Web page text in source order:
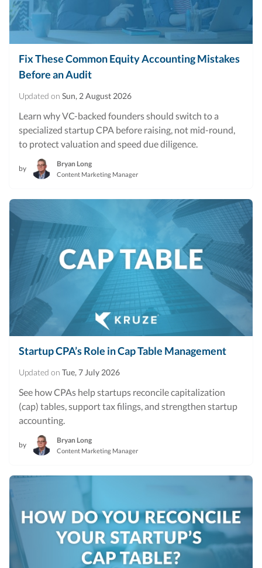
Fix These Common Equity Accounting Mistakes
Before an Audit
Updated on Sun, 2 August 2026
Learn why VC-backed founders should switch to a
specialized startup CPA before raising, not mid-round,
to protect valuation and speed due diligence.
by
Bryan Long
Content Marketing Manager
Startup CPA’s Role in Cap Table Management
Updated on Tue, 7 July 2026
See how CPAs help startups reconcile capitalization
(cap) tables, support tax filings, and strengthen startup
accounting.
by
Bryan Long
Content Marketing Manager